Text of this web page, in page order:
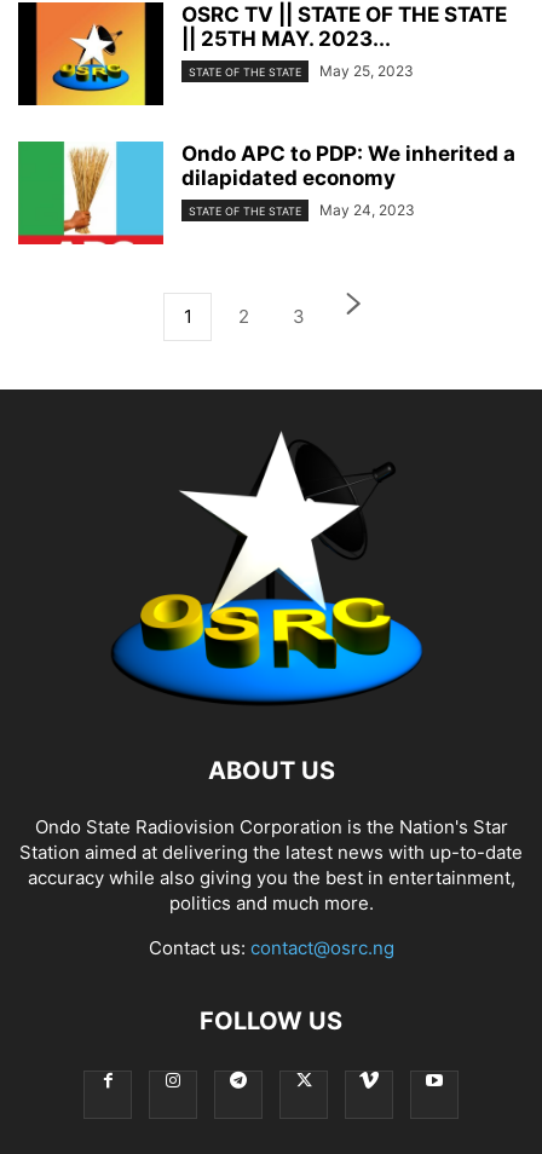
OSRC TV || STATE OF THE STATE
|| 25TH MAY. 2023...
STATE OF THE STATE May 25, 2023
Ondo APC to PDP: We inherited a
dilapidated economy
STATE OF THE STATE May 24, 2023
1 2 3
ABOUT US
Ondo State Radiovision Corporation is the Nation's Star
Station aimed at delivering the latest news with up-to-date
accuracy while also giving you the best in entertainment,
politics and much more.
Contact us: contact@osrc.ng
FOLLOW US